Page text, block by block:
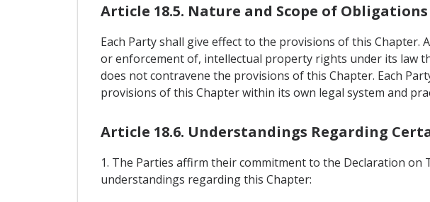
Article 18.5. Nature and Scope of Obligations
Each Party shall give effect to the provisions of this
or enforcement of, intellectual property rights under its law
does not contravene the provisions of this Chapter. Each
provisions of this Chapter within its own legal system and
Article 18.6. Understandings Regarding
1. The Parties affirm their commitment to the Declaration on
understandings regarding this Chapter: